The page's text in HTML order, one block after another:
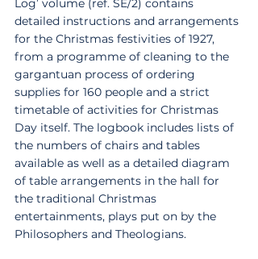
Log’ volume (ref. SE/2) contains
detailed instructions and arrangements
for the Christmas festivities of 1927,
from a programme of cleaning to the
gargantuan process of ordering
supplies for 160 people and a strict
timetable of activities for Christmas
Day itself. The logbook includes lists of
the numbers of chairs and tables
available as well as a detailed diagram
of table arrangements in the hall for
the traditional Christmas
entertainments, plays put on by the
Philosophers and Theologians.